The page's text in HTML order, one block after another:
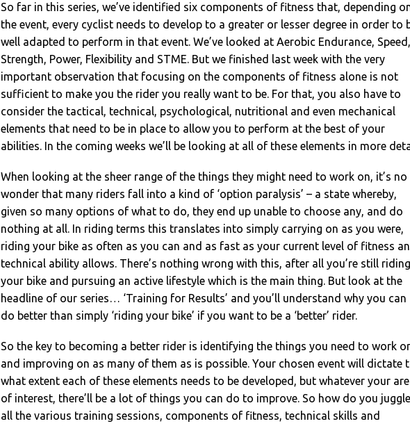
So far in this series, we’ve identified six components of fitness that, depending
the event, every cyclist needs to develop to a greater or lesser degree in order to
well adapted to perform in that event. We’ve looked at Aerobic Endurance, Speed,
Strength, Power, Flexibility and STME. But we finished last week with the very
important observation that focusing on the components of fitness alone is not
sufficient to make you the rider you really want to be. For that, you also have to
consider the tactical, technical, psychological, nutritional and even mechanical
elements that need to be in place to allow you to perform at the best of your
abilities. In the coming weeks we’ll be looking at all of these elements in more
When looking at the sheer range of the things they might need to work on, it’s no
wonder that many riders fall into a kind of ‘option paralysis’ – a state whereby,
given so many options of what to do, they end up unable to choose any, and do
nothing at all. In riding terms this translates into simply carrying on as you were,
riding your bike as often as you can and as fast as your current level of fitness
technical ability allows. There’s nothing wrong with this, after all you’re still riding
your bike and pursuing an active lifestyle which is the main thing. But look at the
headline of our series… ‘Training for Results’ and you’ll understand why you can
do better than simply ‘riding your bike’ if you want to be a ‘better’ rider.
So the key to becoming a better rider is identifying the things you need to work
and improving on as many of them as is possible. Your chosen event will dictate
what extent each of these elements needs to be developed, but whatever your
of interest, there’ll be a lot of things you can do to improve. So how do you juggle
all the various training sessions, components of fitness, technical skills and